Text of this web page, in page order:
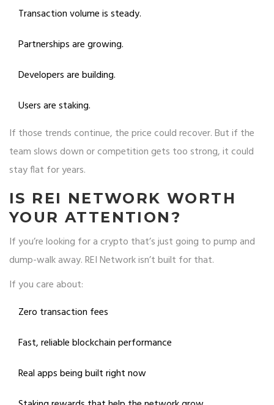
Transaction volume is steady.
Partnerships are growing.
Developers are building.
Users are staking.
If those trends continue, the price could recover. But if the
team slows down or competition gets too strong, it could
stay flat for years.
IS REI NETWORK WORTH
YOUR ATTENTION?
If you’re looking for a crypto that’s just going to pump and
dump-walk away. REI Network isn’t built for that.
If you care about:
Zero transaction fees
Fast, reliable blockchain performance
Real apps being built right now